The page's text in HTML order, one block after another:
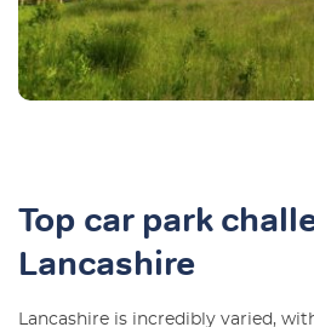
Top car park
Lancashire
Lancashire is incredibly varied,